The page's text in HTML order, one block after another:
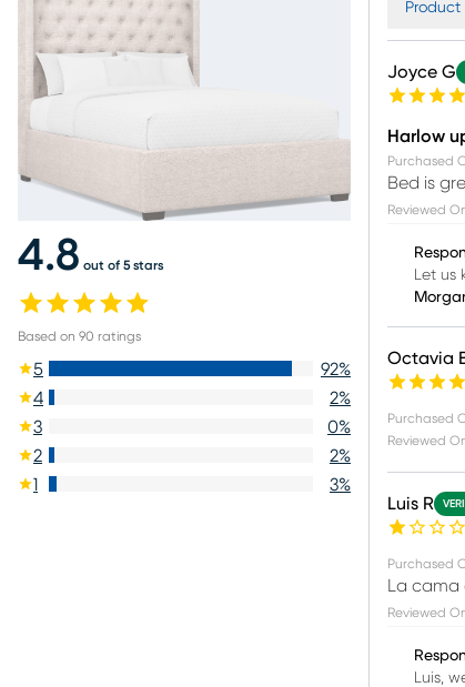
4.8 out of 5 stars
Based on 90 ratings
5 92%
4
2%
3
0%
2
2%
1
3%
Product
Joyce G
Harlow
Purchased
Bed is
Reviewed
Let us
Octavia
Purchased
Reviewed
Luis R
Purchased
La
Reviewed
Luis,